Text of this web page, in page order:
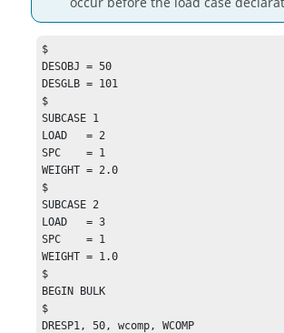
$
DESOBJ = 50
DESGLB = 101
$
SUBCASE 1
LOAD   = 2
SPC    = 1
WEIGHT = 2.0
$
SUBCASE 2
LOAD   = 3
SPC    = 1
WEIGHT = 1.0
$
BEGIN BULK
$
DRESP1, 50, wcomp, WCOMP